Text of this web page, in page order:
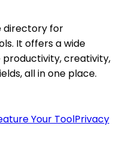
directory for
It offers a wide
creativity,
all in one place.
Your ToolPrivacy